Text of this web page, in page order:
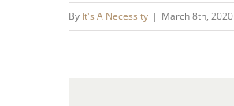
By It's A Necessity | March 8th, 2020